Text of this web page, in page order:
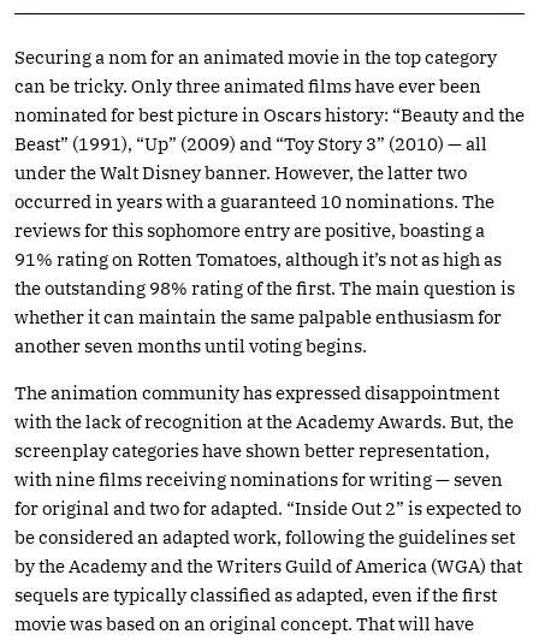
Securing a nom for an animated movie in the top category
can be tricky. Only three animated films have ever been
nominated for best picture in Oscars history: “Beauty and the
Beast” (1991), “Up” (2009) and “Toy Story 3” (2010) — all
under the Walt Disney banner. However, the latter two
occurred in years with a guaranteed 10 nominations. The
reviews for this sophomore entry are positive, boasting a
91% rating on Rotten Tomatoes, although it’s not as high as
the outstanding 98% rating of the first. The main question is
whether it can maintain the same palpable enthusiasm for
another seven months until voting begins.
The animation community has expressed disappointment
with the lack of recognition at the Academy Awards. But, the
screenplay categories have shown better representation,
with nine films receiving nominations for writing — seven
for original and two for adapted. “Inside Out 2” is expected to
be considered an adapted work, following the guidelines set
by the Academy and the Writers Guild of America (WGA) that
sequels are typically classified as adapted, even if the first
movie was based on an original concept. That will have